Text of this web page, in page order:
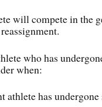
will compete in the
who has
when:
athlete has